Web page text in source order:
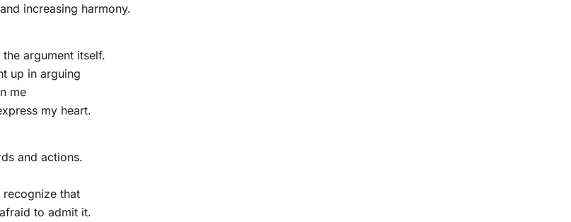
increasing harmony.
argument itself.
up in arguing
me
my heart.
and actions.
that
to admit it.